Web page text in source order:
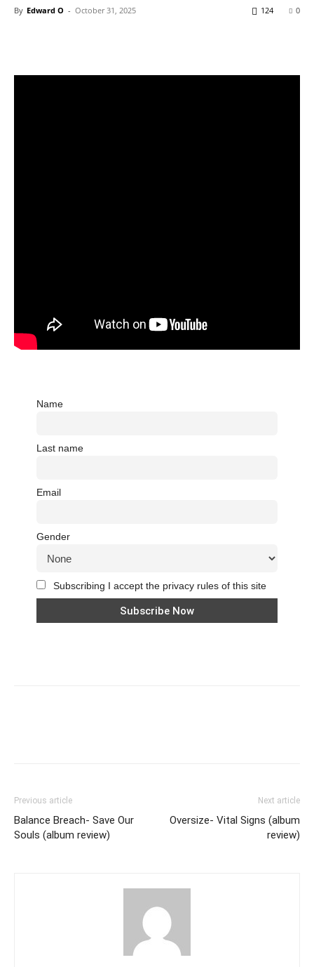
By Edward O - October 31, 2025 0
124
Name
Last name
Email
Gender
Subscribing I accept the privacy rules of this site
Previous article
Balance Breach- Save Our
Souls (album review)
Next article
Oversize- Vital Signs (album
review)